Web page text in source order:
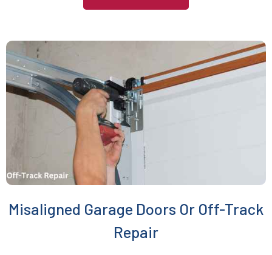
Essex, MA
Everett, MA
Fairhaven, MA
Fall River, MA
Fayville, MA
Fitchburg, MA
Misaligned Garage Doors Or Off-Track
Repair